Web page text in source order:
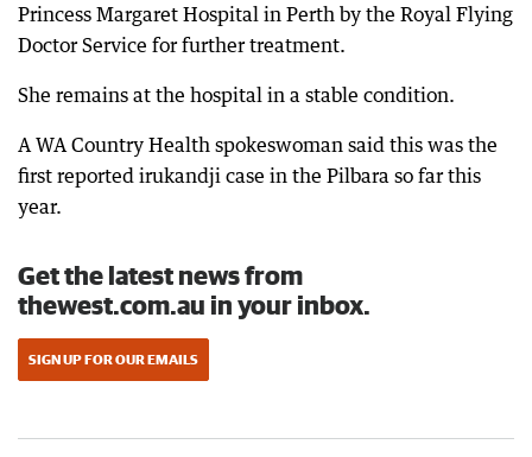
Princess Margaret Hospital in Perth by the Royal Flying
Doctor Service for further treatment.
She remains at the hospital in a stable condition.
A WA Country Health spokeswoman said this was the
first reported irukandji case in the Pilbara so far this
year.
Get the latest news from
thewest.com.au in your inbox.
SIGN UP FOR OUR EMAILS